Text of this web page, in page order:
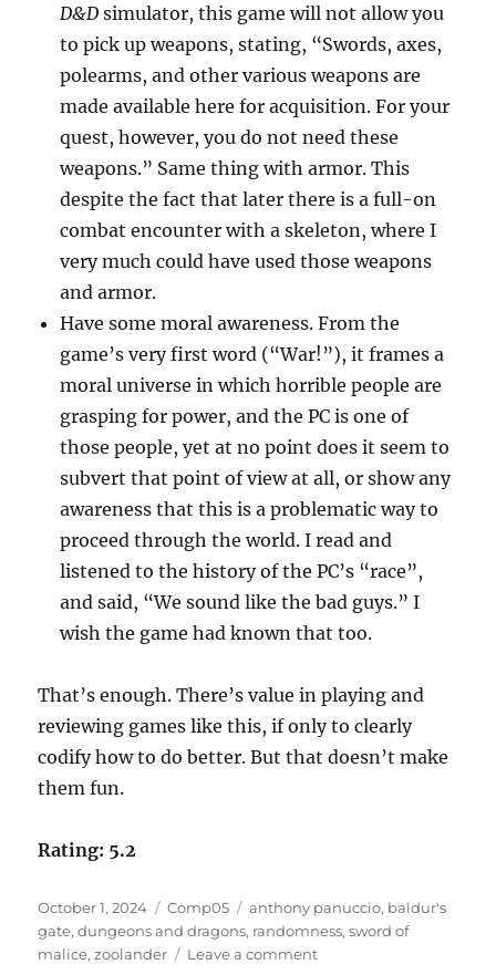
D&D simulator, this game will not allow you
to pick up weapons, stating, “Swords, axes,
polearms, and other various weapons are
made available here for acquisition. For your
quest, however, you do not need these
weapons.” Same thing with armor. This
despite the fact that later there is a full-on
combat encounter with a skeleton, where I
very much could have used those weapons
and armor.
Have some moral awareness. From the
game’s very first word (“War!”), it frames a
moral universe in which horrible people are
grasping for power, and the PC is one of
those people, yet at no point does it seem to
subvert that point of view at all, or show any
awareness that this is a problematic way to
proceed through the world. I read and
listened to the history of the PC’s “race”,
and said, “We sound like the bad guys.” I
wish the game had known that too.
That’s enough. There’s value in playing and
reviewing games like this, if only to clearly
codify how to do better. But that doesn’t make
them fun.
Rating: 5.2
Posted
on
October 1, 2024 Categories
Comp05 Tags
anthony panuccio, baldur's
gate,dungeons and dragons, randomness,sword of
malice,zoolander Leave a commenton